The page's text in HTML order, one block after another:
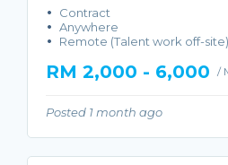
Contract
Anywhere
Remote (Talent work off-site)
RM 2,000 - 6,000 /
Posted 1 month ago